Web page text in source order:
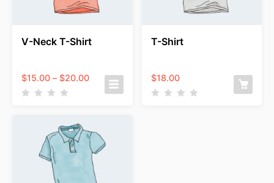
V-Neck T-Shirt
$15.00 – $20.00Price
range:
T-Shirt
$18.00